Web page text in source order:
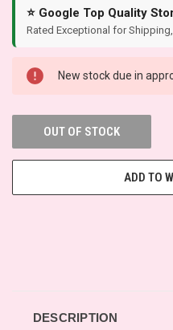
⭐ Google Top Quality
Rated Exceptional for
New stock due in
OUT OF STOCK
ADD TO
DESCRIPTION